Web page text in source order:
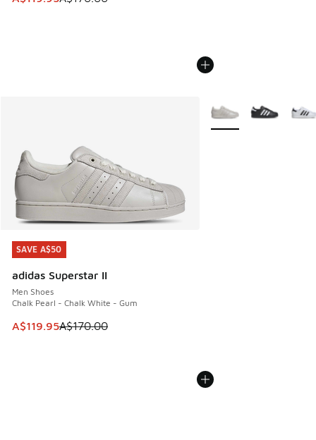
SAVE A$50
adidas Superstar II
Men Shoes
Chalk Pearl - Chalk White - Gum
This item is on sale. Price dropped from A$170.00 to
A$119.95A$170.00
SAVE A$50
More Colors Available